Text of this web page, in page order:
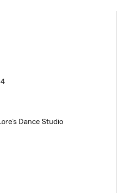
Dance Studio